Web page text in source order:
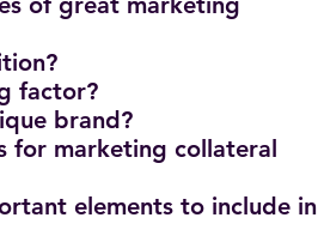
factor?
brand?
for marketing collateral
elements to include in